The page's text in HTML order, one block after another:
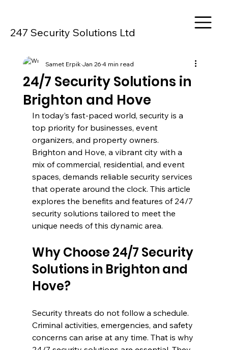
247 Security Solutions Ltd
24/7 Security Solutions in
Brighton and Hove
Samet ErpikJan 264 min read
In today’s fast-paced world, security is a
top priority for businesses, event
organizers, and property owners.
Brighton and Hove, a vibrant city with a
mix of commercial, residential, and event
spaces, demands reliable security services
that operate around the clock. This article
explores the benefits and features of 24/7
security solutions tailored to meet the
unique needs of this dynamic area.
Why Choose 24/7 Security
Solutions in Brighton and
Hove?
Security threats do not follow a schedule.
Criminal activities, emergencies, and safety
concerns can arise at any time. That is why